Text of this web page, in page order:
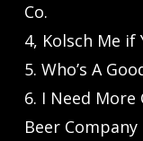
Co.
4, Kolsch Me if
5. Who’s A
6. I Need
Beer Company